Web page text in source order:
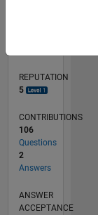
REPUTATION
5
CONTRIBUTIONS
106
Questions
2
Answers
ANSWER
ACCEPTANCE